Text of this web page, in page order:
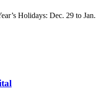
Holidays: Dec. 29 to Jan.